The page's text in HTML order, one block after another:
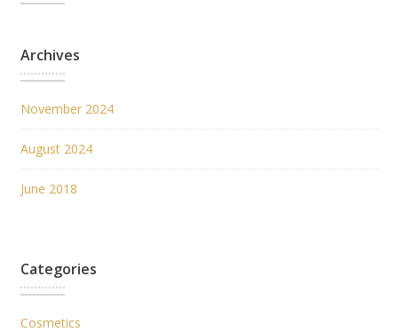
Archives
November 2024
August 2024
June 2018
Categories
Cosmetics